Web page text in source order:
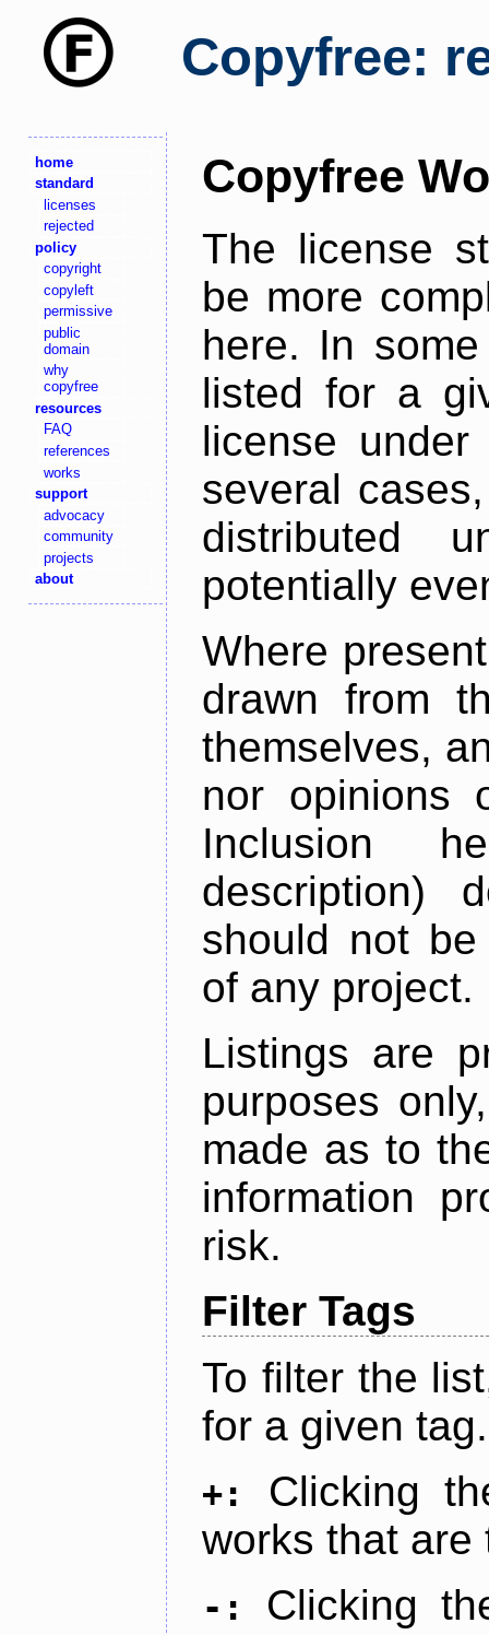
Copyfree:
home
standard
licenses
rejected
policy
copyright
copyleft
permissive
public
domain
why
copyfree
resources
FAQ
references
works
support
advocacy
community
projects
about
Copyfree
The license
be more
here. In
listed for a
license
several
distributed
potentially
Where
drawn from
themselves,
nor opinions
Inclusion
description)
should not
of any project.
Listings are
purposes
made as to
information
risk.
Filter Tags
To filter the
for a given tag.
+:
Clicking
works that are
-:
Clicking